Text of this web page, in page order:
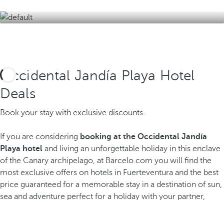
Occidental Jandía Playa Hotel
Deals
Book your stay with exclusive discounts.
If you are considering booking at the Occidental Jandía
Playa hotel and living an unforgettable holiday in this enclave
of the Canary archipelago, at Barcelo.com you will find the
most exclusive offers on hotels in Fuerteventura and the best
price guaranteed for a memorable stay in a destination of sun,
sea and adventure perfect for a holiday with your partner,